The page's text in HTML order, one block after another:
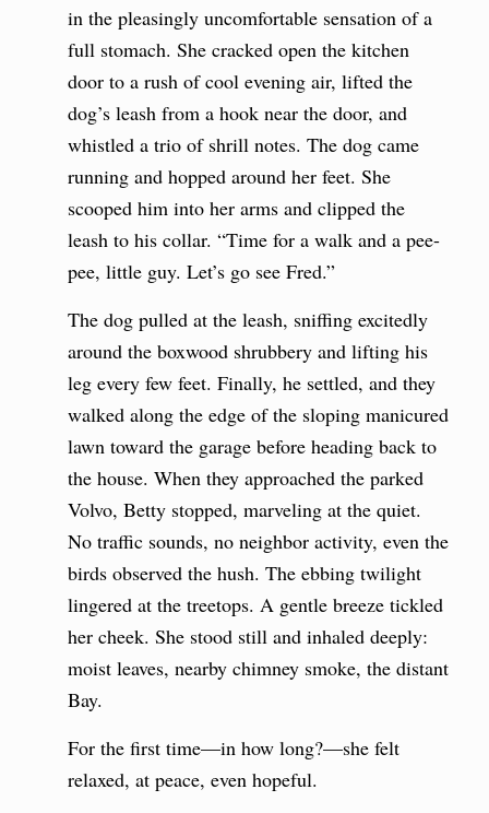
in the pleasingly uncomfortable sensation of a
full stomach. She cracked open the kitchen
door to a rush of cool evening air, lifted the
dog’s leash from a hook near the door, and
whistled a trio of shrill notes. The dog came
running and hopped around her feet. She
scooped him into her arms and clipped the
leash to his collar. “Time for a walk and a pee-
pee, little guy. Let’s go see Fred.”
The dog pulled at the leash, sniffing excitedly
around the boxwood shrubbery and lifting his
leg every few feet. Finally, he settled, and they
walked along the edge of the sloping manicured
lawn toward the garage before heading back to
the house. When they approached the parked
Volvo, Betty stopped, marveling at the quiet.
No traffic sounds, no neighbor activity, even the
birds observed the hush. The ebbing twilight
lingered at the treetops. A gentle breeze tickled
her cheek. She stood still and inhaled deeply:
moist leaves, nearby chimney smoke, the distant
Bay.
For the first time—in how long?—she felt
relaxed, at peace, even hopeful.